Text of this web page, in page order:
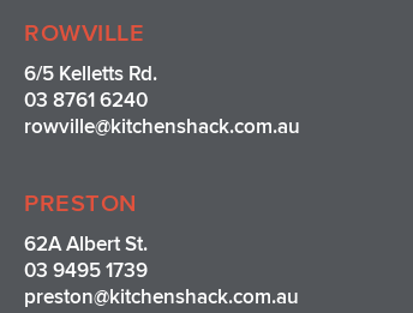
ROWVILLE
6/5 Kelletts Rd.
03 8761 6240
rowville@kitchenshack.com.au
PRESTON
62A Albert St.
03 9495 1739
preston@kitchenshack.com.au